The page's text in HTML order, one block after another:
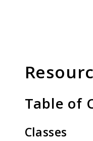
Table of
Classes